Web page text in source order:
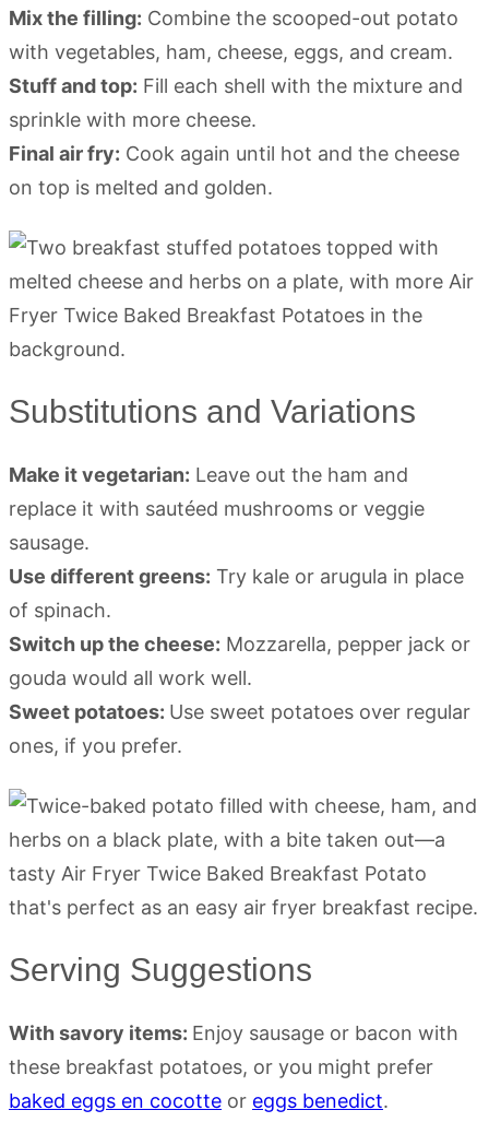
Mix the filling: Combine the scooped-out potato
with vegetables, ham, cheese, eggs, and cream.
Stuff and top: Fill each shell with the mixture and
sprinkle with more cheese.
Final air fry: Cook again until hot and the cheese
on top is melted and golden.
Substitutions and Variations
Make it vegetarian: Leave out the ham and
replace it with sautéed mushrooms or veggie
sausage.
Use different greens: Try kale or arugula in place
of spinach.
Switch up the cheese: Mozzarella, pepper jack or
gouda would all work well.
Sweet potatoes: Use sweet potatoes over regular
ones, if you prefer.
Serving Suggestions
With savory items: Enjoy sausage or bacon with
these breakfast potatoes, or you might prefer
baked eggs en cocotte or eggs benedict.